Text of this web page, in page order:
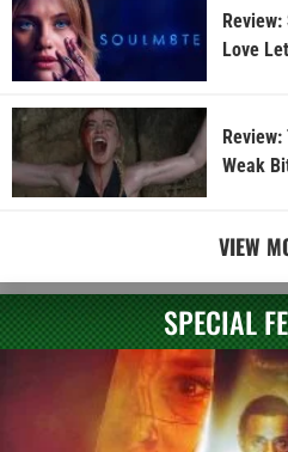
Love
Review:
Weak
VIEW
SPECIAL